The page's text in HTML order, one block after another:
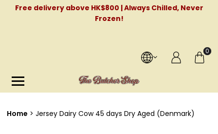
Free delivery above HK$800 | Always Chilled, Never
Frozen!
0
Home Jersey Dairy Cow 45 days Dry Aged (Denmark)